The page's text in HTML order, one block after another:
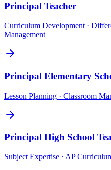
Principal Teacher
Curriculum Development ·
Management
Principal Elementary
Lesson Planning · Classroom
Principal High School
Subject Expertise · AP